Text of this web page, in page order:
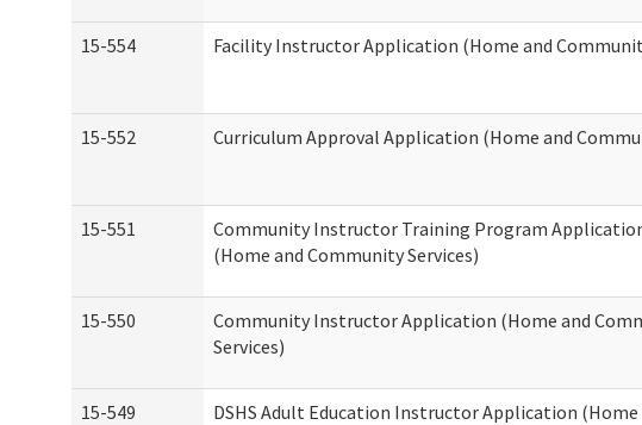
15-554 Facility Instructor Application (Home and
15-552 Curriculum Approval Application (Home and
15-551
Community Instructor Training Program
(Home and Community Services)
15-550
Community Instructor Application (Home and
Services)
15-549
DSHS Adult Education Instructor Application (Home